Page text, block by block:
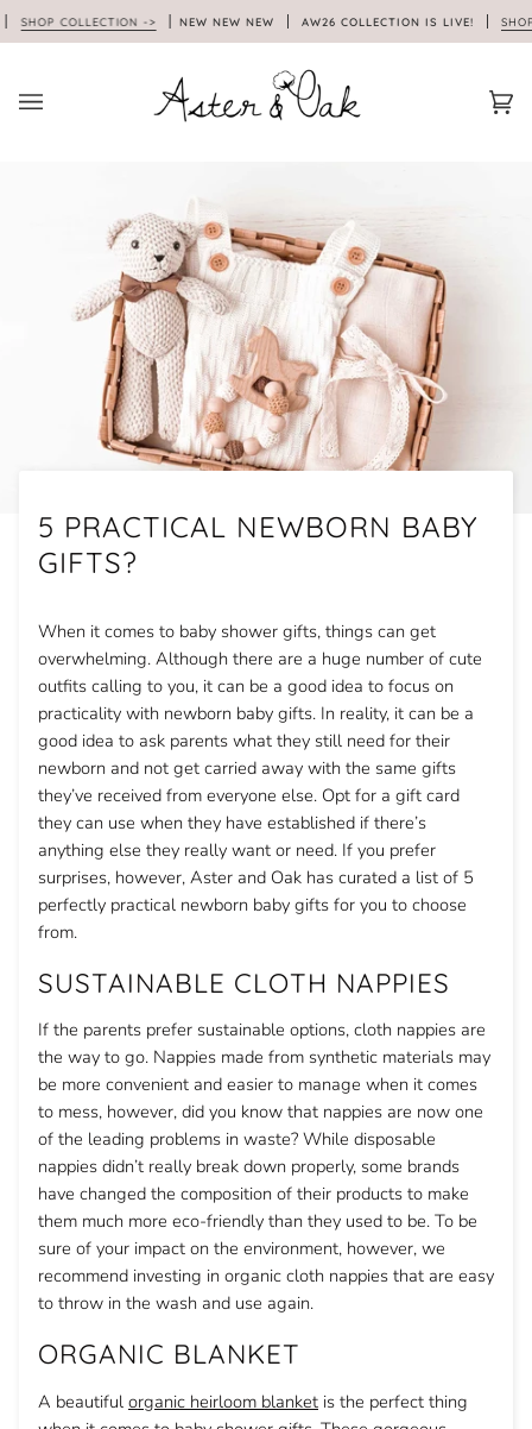
Skip
to
COLLECTION -> NEW NEW NEW AW26 COLLECTION IS LIVE! SHOP
5 PRACTICAL NEWBORN BABY
GIFTS?
When it comes to baby shower gifts, things can get
overwhelming. Although there are a huge number of cute
outfits calling to you, it can be a good idea to focus on
practicality with newborn baby gifts. In reality, it can be a
good idea to ask parents what they still need for their
newborn and not get carried away with the same gifts
they’ve received from everyone else. Opt for a gift card
they can use when they have established if there’s
anything else they really want or need. If you prefer
surprises, however, Aster and Oak has curated a list of 5
perfectly practical newborn baby gifts for you to choose
from.
SUSTAINABLE CLOTH NAPPIES
If the parents prefer sustainable options, cloth nappies are
the way to go. Nappies made from synthetic materials may
be more convenient and easier to manage when it comes
to mess, however, did you know that nappies are now one
of the leading problems in waste? While disposable
nappies didn’t really break down properly, some brands
have changed the composition of their products to make
them much more eco-friendly than they used to be. To be
sure of your impact on the environment, however, we
recommend investing in organic cloth nappies that are easy
to throw in the wash and use again.
ORGANIC BLANKET
A beautiful organic heirloom blanket is the perfect thing